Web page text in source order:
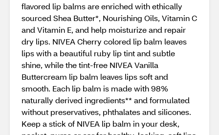
flavored lip balms are enriched with ethically
sourced Shea Butter*, Nourishing Oils, Vitamin C
and Vitamin E, and help moisturize and repair
dry lips. NIVEA Cherry colored lip balm leaves
lips with a beautiful ruby lip tint and subtle
shine, while the tint-free NIVEA Vanilla
Buttercream lip balm leaves lips soft and
smooth. Each lip balm is made with 98%
naturally derived ingredients** and formulated
without preservatives, phthalates and silicones.
Keep a stick of NIVEA lip balm in your desk,